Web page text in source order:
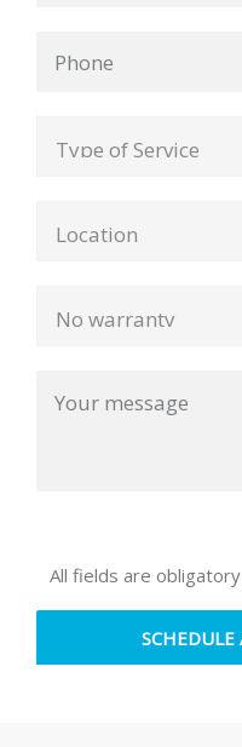
All fields are obligatory